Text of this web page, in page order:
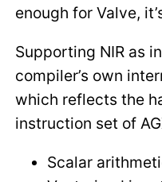
enough for Valve,
Supporting NIR as
compiler’s own
which reflects the
instruction set of
Scalar